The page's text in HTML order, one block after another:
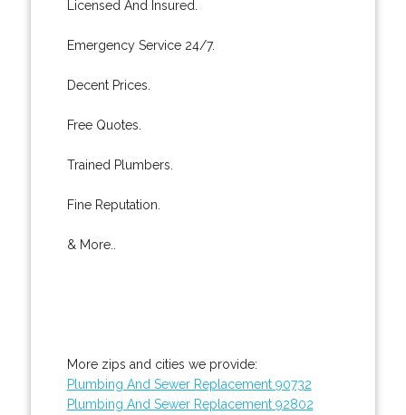
Licensed And Insured.
Emergency Service 24/7.
Decent Prices.
Free Quotes.
Trained Plumbers.
Fine Reputation.
& More..
More zips and cities we provide:
Plumbing And Sewer Replacement 90732
Plumbing And Sewer Replacement 92802